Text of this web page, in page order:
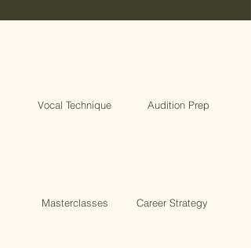
Vocal Technique Audition Prep
Masterclasses Career Strategy